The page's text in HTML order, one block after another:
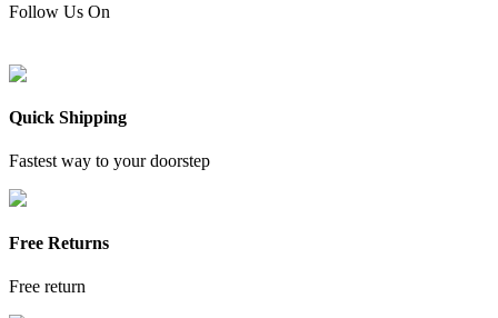
Follow Us On
Quick Shipping
Fastest way to your doorstep
Free Returns
Free return